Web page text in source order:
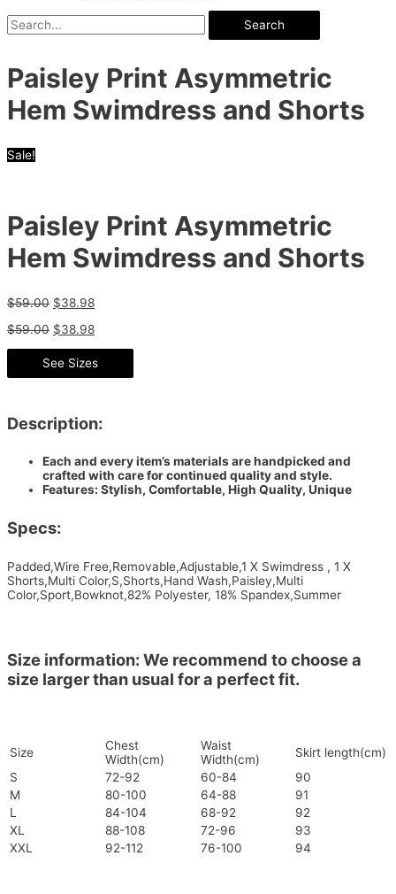
Search
Paisley Print Asymmetric
Hem Swimdress and Shorts
Sale!
Paisley Print Asymmetric
Hem Swimdress and Shorts
$59.00 $38.98
$59.00 $38.98
See Sizes
Description:
Each and every item’s materials are handpicked and
crafted with care for continued quality and style.
Features: Stylish, Comfortable, High Quality, Unique
Specs:
Padded,Wire Free,Removable,Adjustable,1 X Swimdress , 1 X
Shorts,Multi Color,S,Shorts,Hand Wash,Paisley,Multi
Color,Sport,Bowknot,82% Polyester, 18% Spandex,Summer
Size information: We recommend to choose a
size larger than usual for a perfect fit.
Size
Chest
Width(cm)
Waist
Width(cm)
Skirt length(cm)
S
72-92 60-84
90
M
80-100 64-88
91
L
84-104 68-92
92
XL
88-108 72-96
93
XXL
92-112 76-100 94